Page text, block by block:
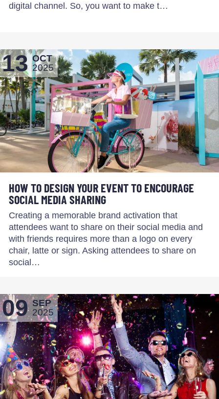
digital channel. So, you want to make t…
13 OCT
2025
HOW TO DESIGN YOUR EVENT TO ENCOURAGE
SOCIAL MEDIA SHARING
Creating a memorable brand activation that
attendees want to share on their social media and
with friends requires more than a logo on every
chair, latte or sign. Asking attendees to share on
social…
09 SEP
2025